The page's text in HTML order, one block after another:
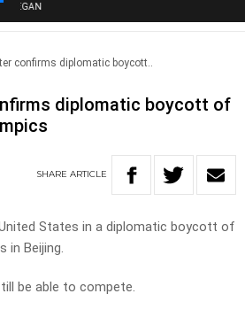
confirms diplomatic boycott..
diplomatic boycott of
SHARE ARTICLE
States in a diplomatic boycott of
in Beijing.
be able to compete.